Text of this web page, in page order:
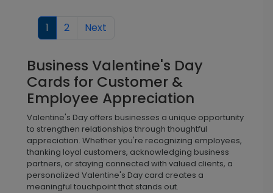
1 2 Next
Business Valentine's Day
Cards for Customer &
Employee Appreciation
Valentine's Day offers businesses a unique opportunity
to strengthen relationships through thoughtful
appreciation. Whether you're recognizing employees,
thanking loyal customers, acknowledging business
partners, or staying connected with valued clients, a
personalized Valentine's Day card creates a
meaningful touchpoint that stands out.